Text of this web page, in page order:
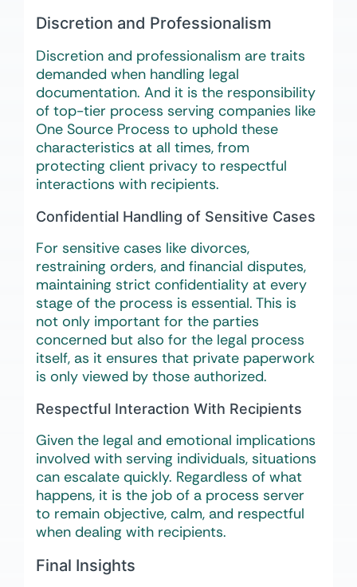
Discretion and Professionalism
Discretion and professionalism are traits
demanded when handling legal
documentation. And it is the responsibility
of top-tier process serving companies like
One Source Process to uphold these
characteristics at all times, from
protecting client privacy to respectful
interactions with recipients.
Confidential Handling of Sensitive Cases
For sensitive cases like divorces,
restraining orders, and financial disputes,
maintaining strict confidentiality at every
stage of the process is essential. This is
not only important for the parties
concerned but also for the legal process
itself, as it ensures that private paperwork
is only viewed by those authorized.
Respectful Interaction With Recipients
Given the legal and emotional implications
involved with serving individuals, situations
can escalate quickly. Regardless of what
happens, it is the job of a process server
to remain objective, calm, and respectful
when dealing with recipients.
Final Insights